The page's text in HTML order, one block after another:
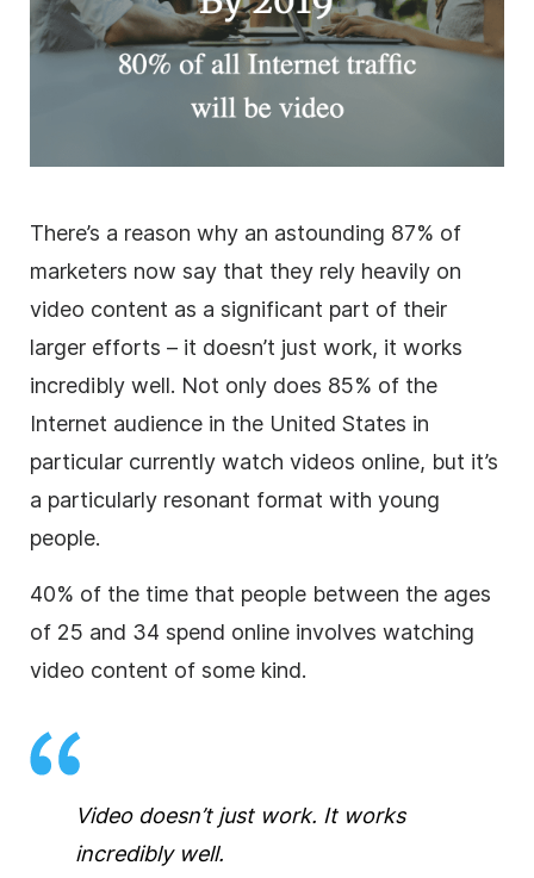
There’s a reason why an astounding 87% of
marketers now say that they rely heavily on
video content as a significant part of their
larger efforts – it doesn’t just work, it works
incredibly well. Not only does 85% of the
Internet audience in the United States in
particular currently watch videos online, but it’s
a particularly resonant format with young
people.
40% of the time that people between the ages
of 25 and 34 spend online involves watching
video content of some kind.
Video doesn’t just work. It works
incredibly well.